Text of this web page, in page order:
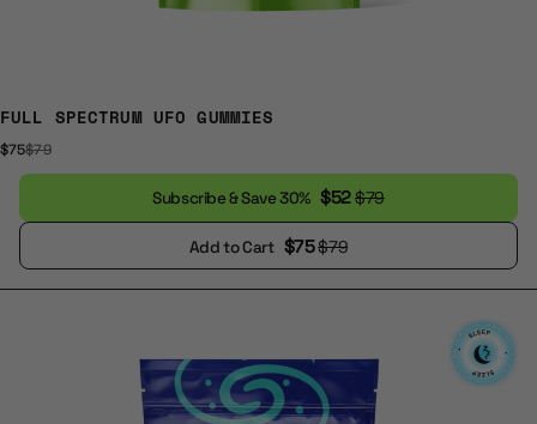
FULL SPECTRUM UFO GUMMIES
$75$79
Subscribe & Save 30% $52$79
Add to Cart $75$79